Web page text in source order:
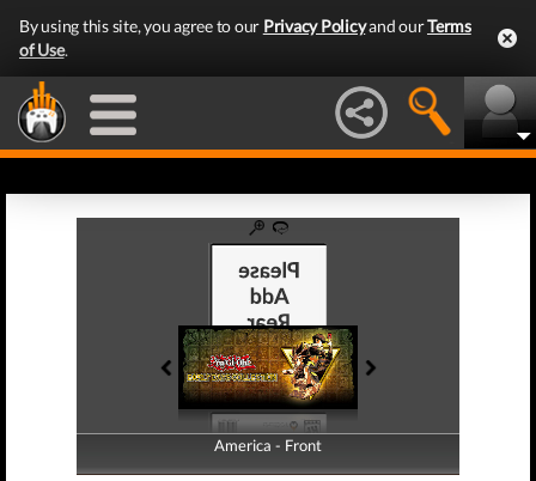
By using this site, you agree to our Privacy Policyand ourTerms
of Use.
America - Front
America - Back